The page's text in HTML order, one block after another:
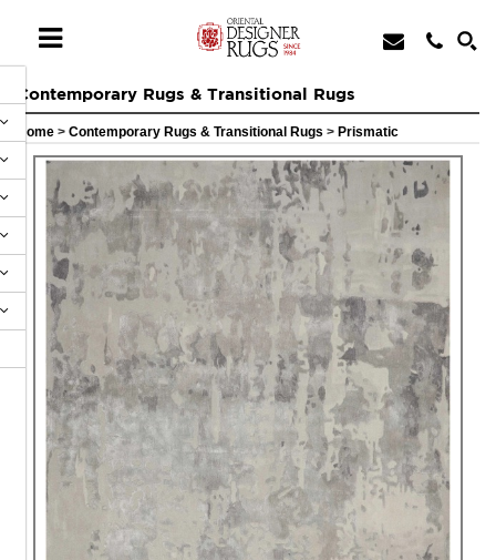
Contemporary Rugs & Transitional Rugs
Home > Contemporary Rugs & Transitional Rugs > Prismatic